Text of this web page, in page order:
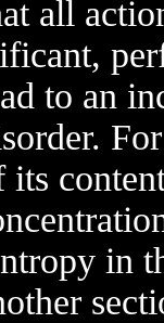
all
to an
in